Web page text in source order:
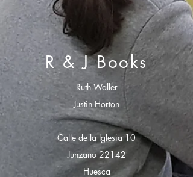
R & J Books
Ruth Waller
Justin Horton
Calle de la Iglesia 10
Junzano 22142
Huesca